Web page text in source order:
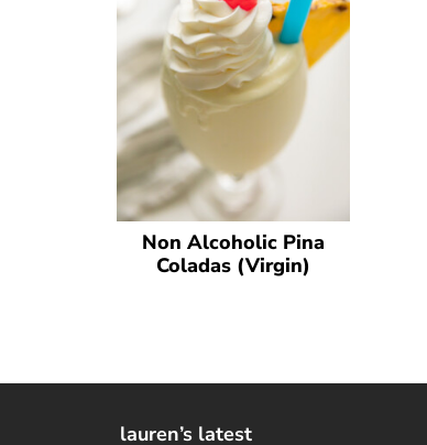
Non Alcoholic Pina
Coladas (Virgin)
lauren’s latest